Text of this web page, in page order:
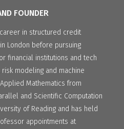
FOUNDER
in structured credit
London before pursuing
financial institutions and tech
modeling and machine
Mathematics from
and Scientific Computation
of Reading and has held
appointments at